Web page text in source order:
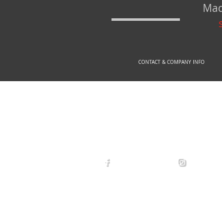
CONTACT & COMPANY INFO